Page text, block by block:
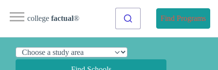
college factual® Find Programs